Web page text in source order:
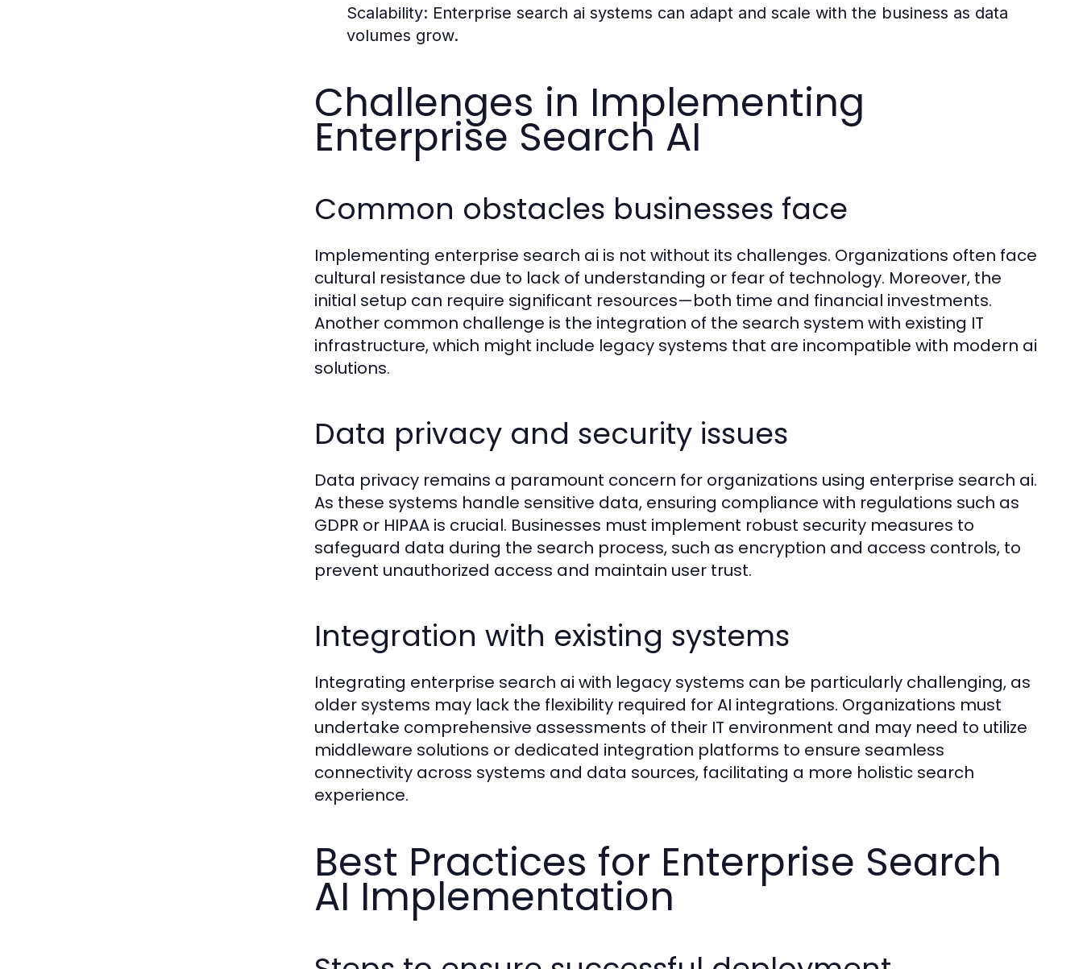
Scalability: Enterprise search ai systems can adapt and scale with the business as data
volumes grow.
Challenges in Implementing
Enterprise Search AI
Common obstacles businesses face
Implementing enterprise search ai is not without its challenges. Organizations often face
cultural resistance due to lack of understanding or fear of technology. Moreover, the
initial setup can require significant resources—both time and financial investments.
Another common challenge is the integration of the search system with existing IT
infrastructure, which might include legacy systems that are incompatible with modern ai
solutions.
Data privacy and security issues
Data privacy remains a paramount concern for organizations using enterprise search ai.
As these systems handle sensitive data, ensuring compliance with regulations such as
GDPR or HIPAA is crucial. Businesses must implement robust security measures to
safeguard data during the search process, such as encryption and access controls, to
prevent unauthorized access and maintain user trust.
Integration with existing systems
Integrating enterprise search ai with legacy systems can be particularly challenging, as
older systems may lack the flexibility required for AI integrations. Organizations must
undertake comprehensive assessments of their IT environment and may need to utilize
middleware solutions or dedicated integration platforms to ensure seamless
connectivity across systems and data sources, facilitating a more holistic search
experience.
Best Practices for Enterprise Search
AI Implementation